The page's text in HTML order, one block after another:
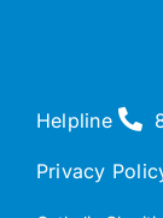
Helpline
Privacy